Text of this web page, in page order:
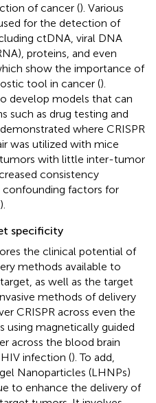
of cancer (). Various
for the detection of
ctDNA, viral DNA
proteins, and even
show the importance of
tool in cancer ().
develop models that can
such as drug testing and
where CRISPR
was utilized with mice
with little inter-tumor
consistency
factors for
).
specificity
the clinical potential of
methods available to
as well as the target
methods of delivery
CRISPR across even the
using magnetically guided
across the blood brain
infection (). To add,
Nanoparticles (LHNPs)
to enhance the delivery of